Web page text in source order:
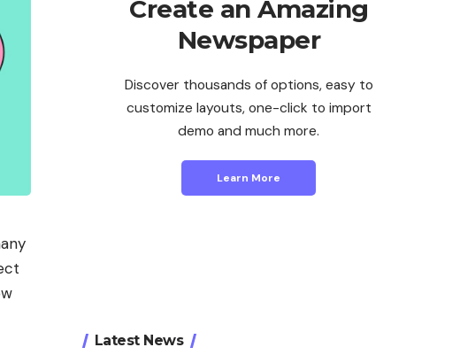
Create an Amazing
Newspaper
Discover thousands of options, easy to
customize layouts, one-click to import
demo and much more.
Learn More
Latest News